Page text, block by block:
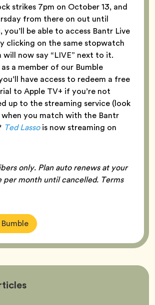
strikes 7pm on October 13, and
from there on out until
you’ll be able to access Bantr Live
clicking on the same stopwatch
now say “LIVE” next to it.
a member of our Bumble
have access to redeem a free
to Apple TV+ if you’re not
up to the streaming service (look
you match with the Bantr
Ted Lassois now streaming on
only. Plan auto renews at your
per month until cancelled. Terms